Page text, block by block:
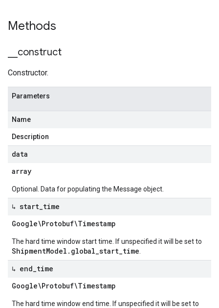
Methods
construct
Constructor.
Parameters
Name
Description
data
array
Optional. Data for populating the Message object.
↳ start time
Google\Protobuf\Timestamp
The hard time window start time. If unspecified it will be set to
ShipmentModel.global_start_time
↳ end time
Google\Protobuf\Timestamp
The hard time window end time. If unspecified it will be set to